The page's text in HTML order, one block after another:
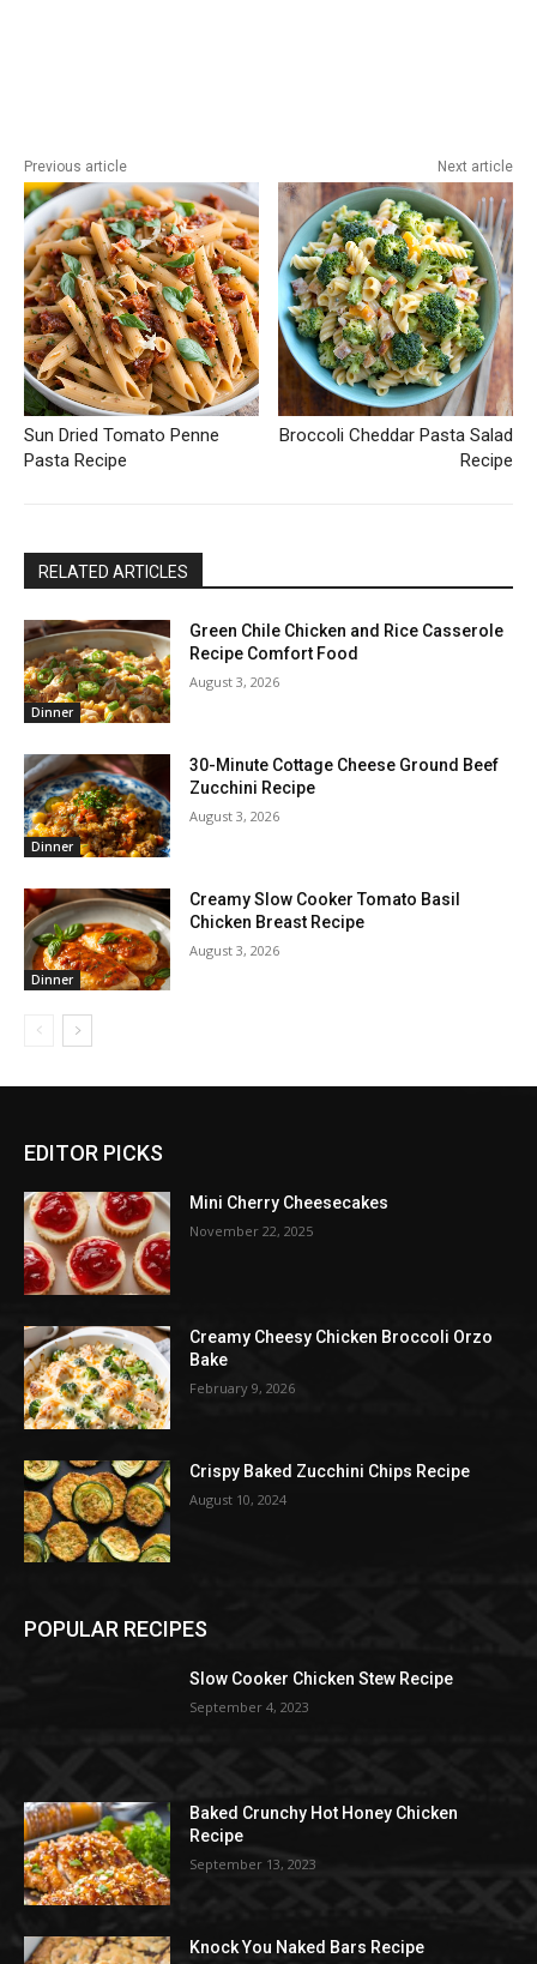
Previous article
Sun Dried Tomato Penne
Pasta Recipe
Next article
Broccoli Cheddar Pasta Salad
Recipe
RELATED ARTICLES
Dinner
Green Chile Chicken and Rice Casserole
Recipe Comfort Food
August 3, 2026
Dinner
30-Minute Cottage Cheese Ground Beef
Zucchini Recipe
August 3, 2026
Dinner
Creamy Slow Cooker Tomato Basil
Chicken Breast Recipe
August 3, 2026
EDITOR PICKS
Mini Cherry Cheesecakes
November 22, 2025
Creamy Cheesy Chicken Broccoli Orzo
Bake
February 9, 2026
Crispy Baked Zucchini Chips Recipe
August 10, 2024
POPULAR RECIPES
Slow Cooker Chicken Stew Recipe
September 4, 2023
Baked Crunchy Hot Honey Chicken
Recipe
September 13, 2023
Knock You Naked Bars Recipe